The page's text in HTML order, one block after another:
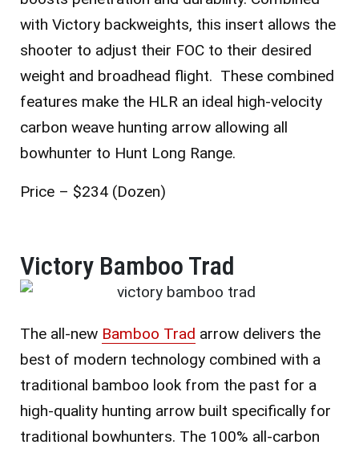
with Victory backweights, this insert allows the
shooter to adjust their FOC to their desired
weight and broadhead flight. These combined
features make the HLR an ideal high-velocity
carbon weave hunting arrow allowing all
bowhunter to Hunt Long Range.
Price – $234 (Dozen)
Victory Bamboo Trad
The all-new Bamboo Trad arrow delivers the
best of modern technology combined with a
traditional bamboo look from the past for a
high-quality hunting arrow built specifically for
traditional bowhunters. The 100% all-carbon